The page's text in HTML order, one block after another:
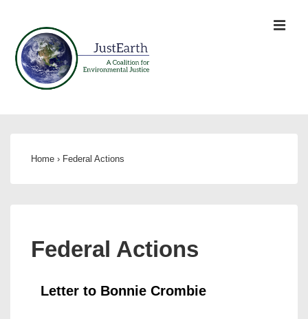
Home › Federal Actions
Federal Actions
Letter to Bonnie Crombie